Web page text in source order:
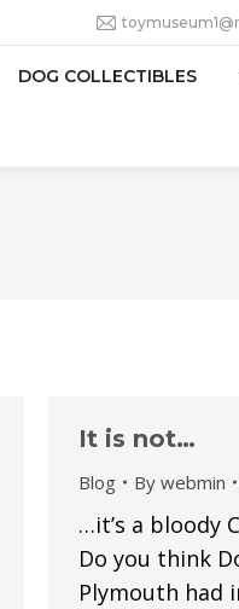
DOG COLLECTIBLES
It is not…
Blog By webmin
…it’s a bloody
Do you think
Plymouth had